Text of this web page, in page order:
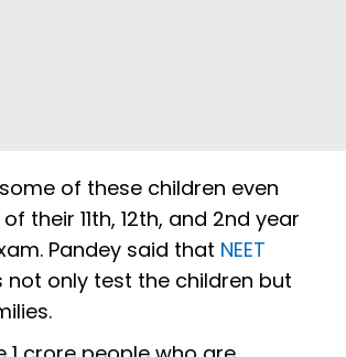
of these children even
their 11th, 12th, and 2nd year
Pandey said that NEET
only test the children but